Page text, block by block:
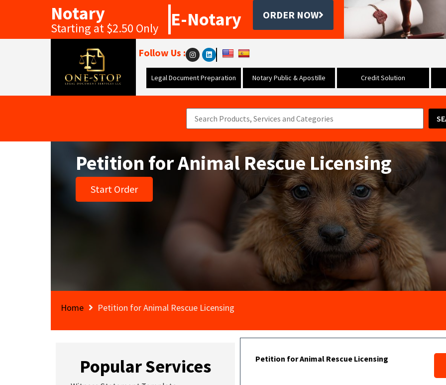
Notary
Starting at $2.50 Only E-Notary ORDER NOW
Follow Us :
Legal Document Preparation Notary Public & Apostille Credit Solution
Petition for Animal Rescue Licensing
Start Order
Home Petition for Animal Rescue Licensing
Petition for Animal Rescue Licensing
Popular Services